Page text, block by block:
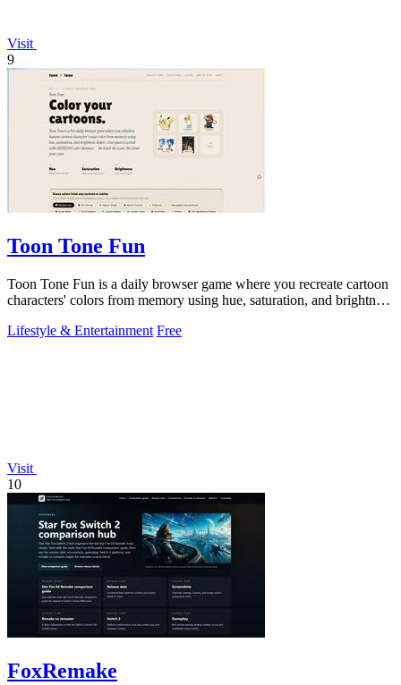
Visit
9
Toon Tone Fun
Toon Tone Fun is a daily browser game where you recreate cartoon
characters' colors from memory using hue, saturation, and brightness
Lifestyle & Entertainment Free
Visit
10
FoxRemake